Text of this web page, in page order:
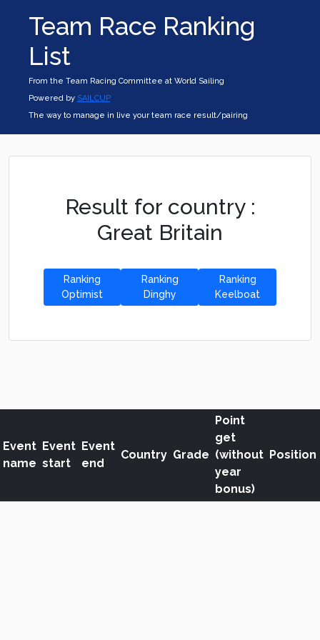
Team Race Ranking
List
From the Team Racing Committee at World Sailing
Powered by SAILCUP
The way to manage in live your team race result/pairing
Result for country :
Great Britain
Ranking
Optimist
Ranking
Dinghy
Ranking
Keelboat
Event
name
Event
start
Event
end
Country Grade
Point
get
(without
year
bonus)
Position